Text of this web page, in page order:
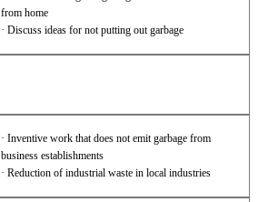
from home
· Discuss ideas for not putting out garbage
· Inventive work that does not emit garbage from
business establishments
· Reduction of industrial waste in local industries